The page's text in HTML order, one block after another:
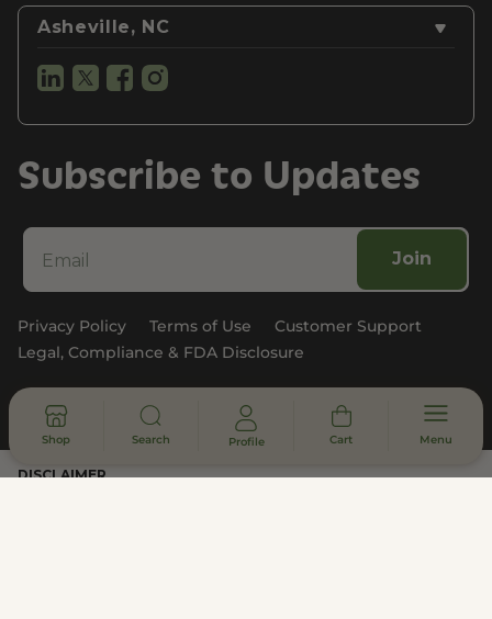
Shop Search Profile Cart Menu
Asheville, NC
Subscribe to Updates
Join
Privacy Policy Terms of Use
Customer Support
Legal, Compliance & FDA Disclosure
© 2026 - All rights reserved
DISCLAIMER